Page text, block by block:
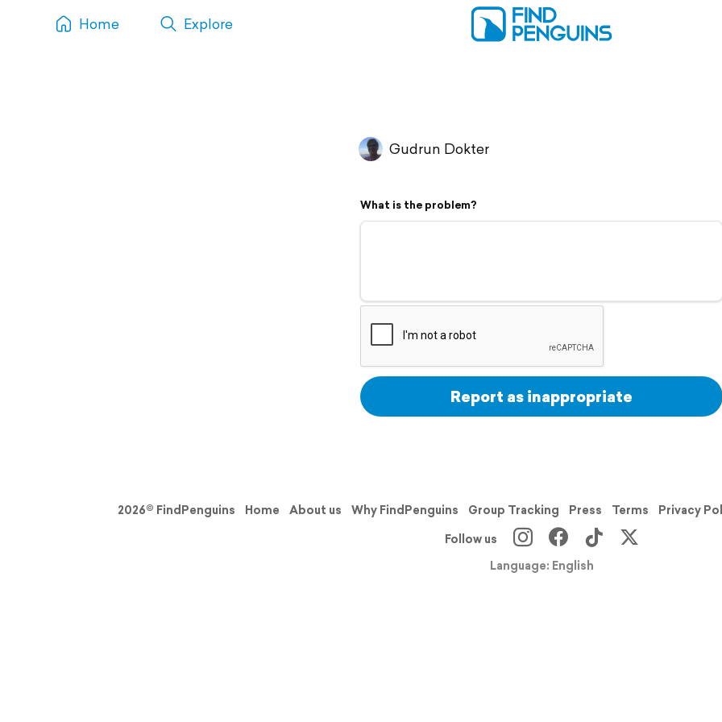
Home Explore
Gudrun Dokter
What is the problem?
Report as inappropriate
2026© FindPenguins Home About us Why FindPenguins Group Tracking Press Terms Privacy
Follow us
Language: English